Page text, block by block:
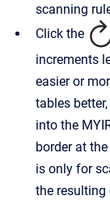
scanning
Click the
increments
easier or
tables
into the
border at
is only for
the resulting